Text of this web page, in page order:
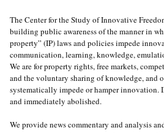
The Center for the Study of Innovative
building public awareness of the manner in
property” (IP) laws and policies impede
communication, learning, knowledge,
We are for property rights, free markets,
and the voluntary sharing of knowledge, and
systematically impede or hamper innovation.
and immediately abolished.
We provide news commentary and analysis